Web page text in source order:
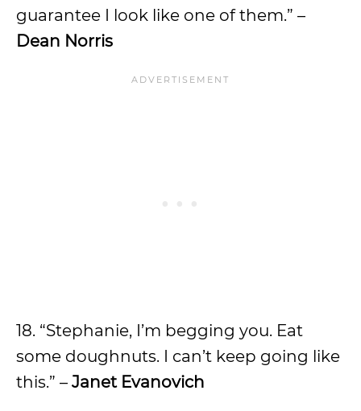
guarantee I look like one of them.” –
Dean Norris
18. “Stephanie, I’m begging you. Eat
some doughnuts. I can’t keep going like
this.” – Janet Evanovich